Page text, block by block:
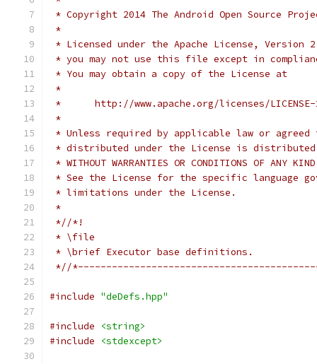
* Copyright 2014 The Android Open Source
*
* Licensed under the Apache License,
* you may not use this file except in
* You may obtain a copy of the License at
*
*      http://www.apache.org/licenses/
*
* Unless required by applicable law or
* distributed under the License is distributed
* WITHOUT WARRANTIES OR CONDITIONS OF
* See the License for the specific language
* limitations under the License.
*
*//*!
* \file
* \brief Executor base definitions.
*//
#include "deDefs.hpp"
#include
<string>
#include
<stdexcept>